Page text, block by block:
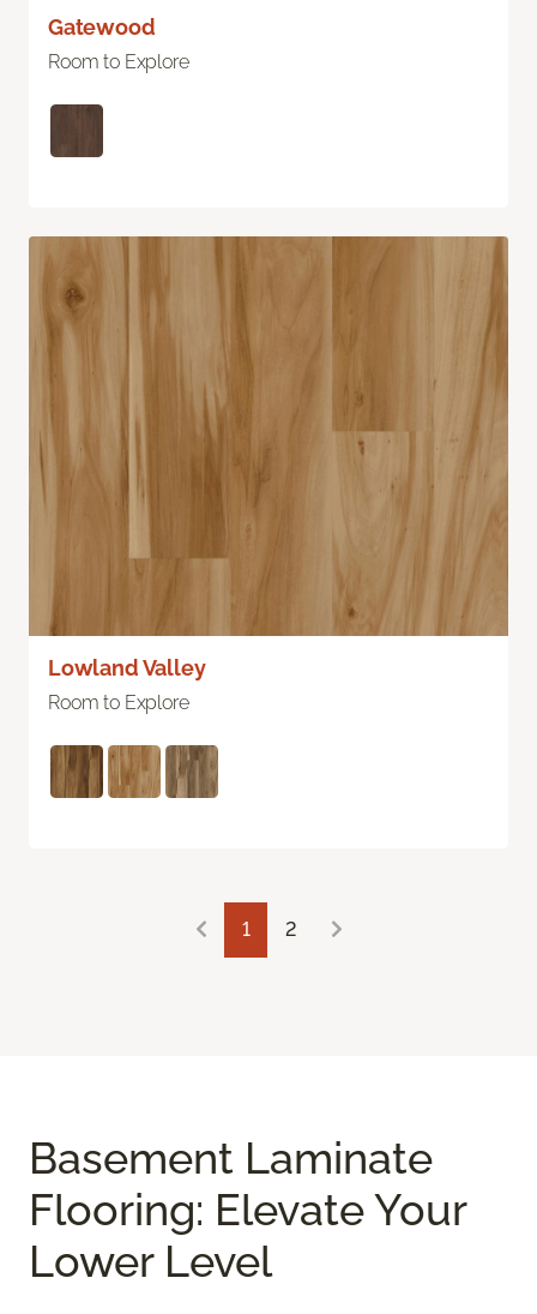
Gatewood
Room to Explore
Lowland Valley
Room to Explore
1 2
Basement Laminate
Flooring: Elevate Your
Lower Level